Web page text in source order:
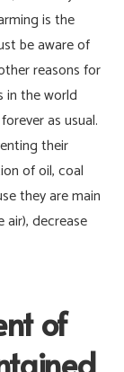
is the
be aware of
reasons for
in the world
as usual.
their
of oil, coal
they are main
decrease
of